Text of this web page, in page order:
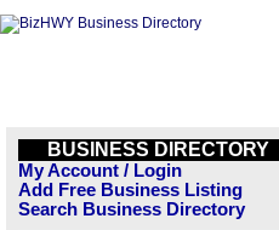
BUSINESS DIRECTORY
My Account / Login
Add Free Business Listing
Search Business Directory